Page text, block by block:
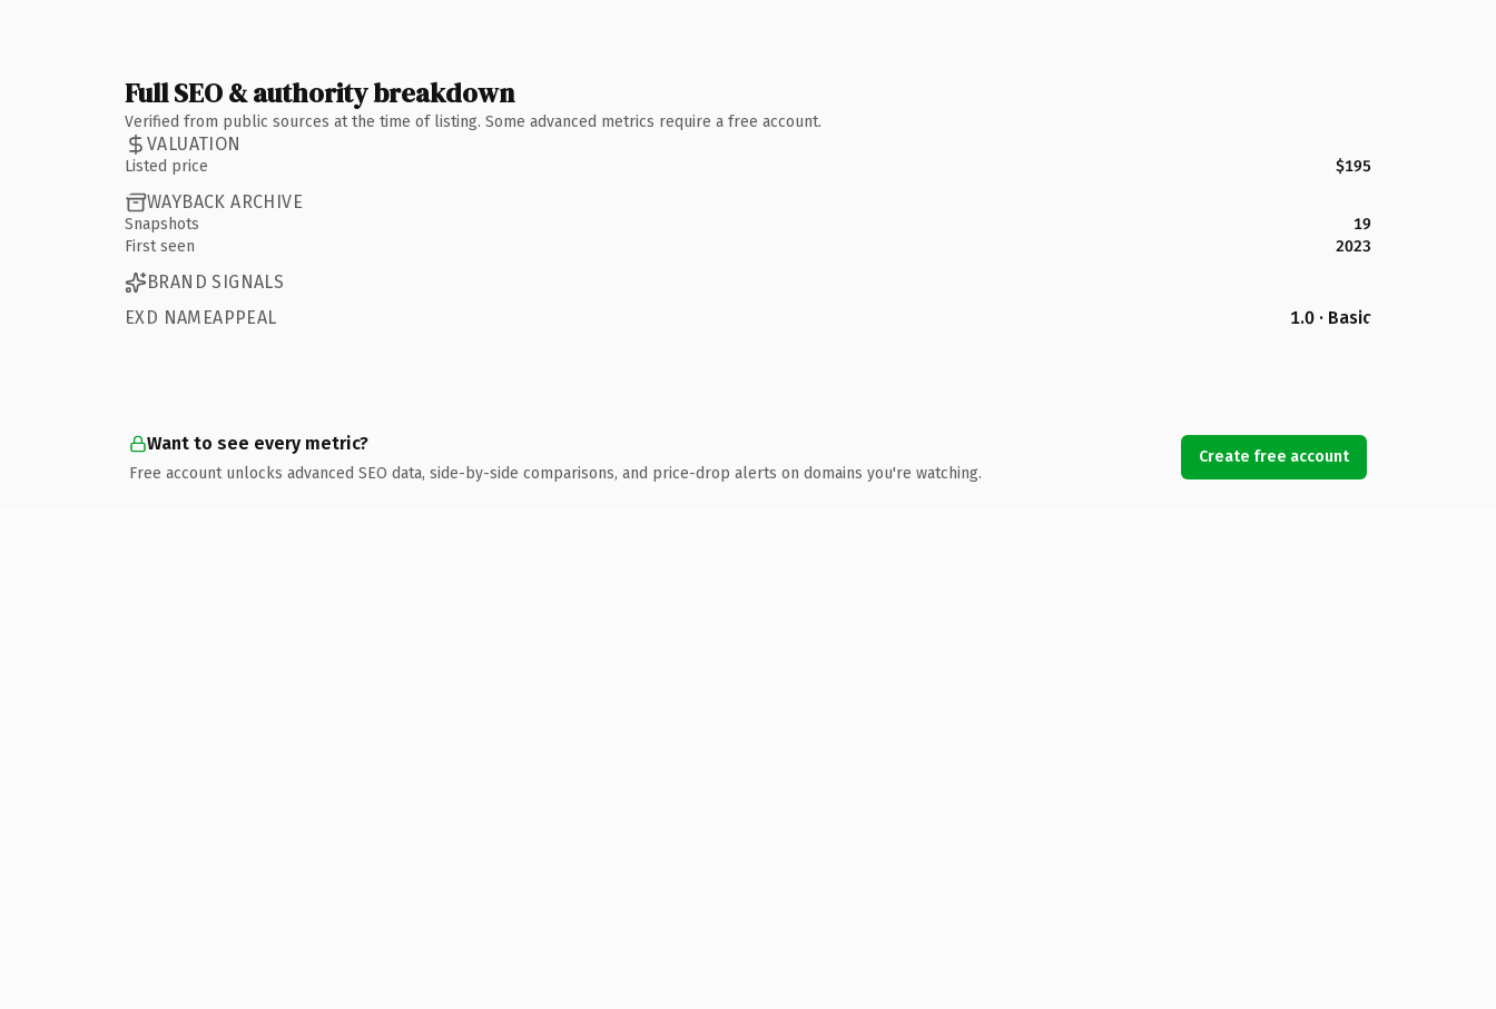
Full SEO & authority breakdown
Verified from public sources at the time of listing. Some advanced metrics require a free account.
VALUATION
Listed price $195
WAYBACK ARCHIVE
Snapshots
19
First seen
2023
BRAND SIGNALS
EXD NAMEAPPEAL
1.0 · Basic
Want to see every metric?
Free account unlocks advanced SEO data, side-by-side comparisons, and price-drop alerts on domains you're watching.
Create free account